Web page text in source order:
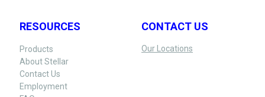
RESOURCES
Products
About Stellar
Contact Us
Employment
CONTACT US
Our Locations